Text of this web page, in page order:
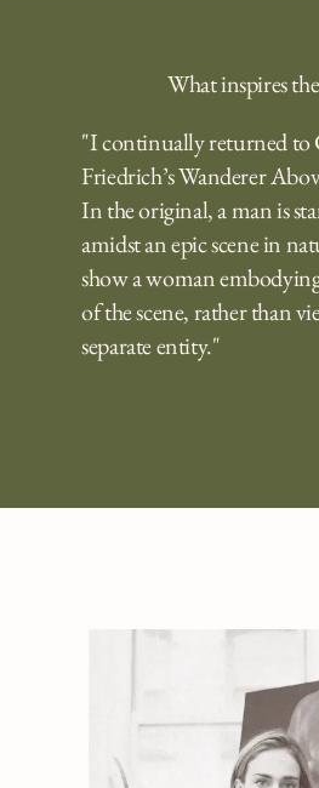
What inspires
"I continually returned to
Friedrich’s Wanderer
In the original, a man is
amidst an epic scene in
show a woman
of the scene, rather than
separate entity."